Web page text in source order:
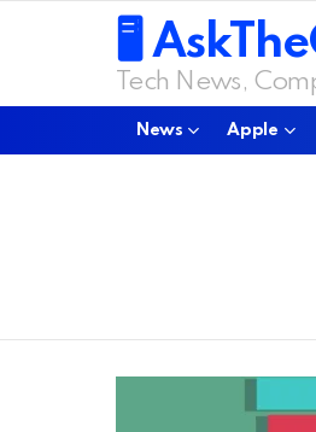
🖥️
Tech News,
News Apple